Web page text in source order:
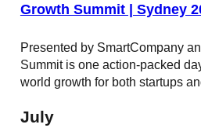
Growth Summit | Sydney
Presented by SmartCompany
Summit is one action-packed
world growth for both startups
July